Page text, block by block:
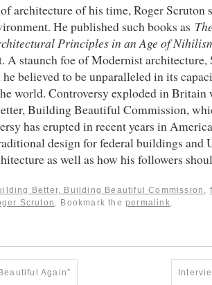
architecture of his time, Roger
He published such books as
Principles in an Age of
A staunch foe of Modernist
believed to be unparalleled in its
world. Controversy exploded in
Building Beautiful Commission,
has erupted in recent years in
design for federal buildings and
as well as how his followers
Better, Building Beautiful Commission
Scruton . Bookmark thepermalink
Again”